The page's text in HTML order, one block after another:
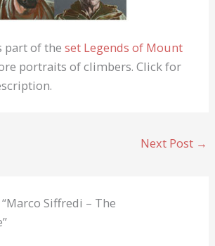
part of theset Legends of Mount
portraits of climbers. Click for
Next Post →
Siffredi – The